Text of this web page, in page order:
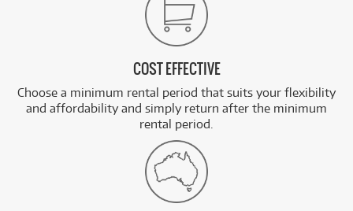
COST EFFECTIVE
Choose a minimum rental period that suits your flexibility
and affordability and simply return after the minimum
rental period.